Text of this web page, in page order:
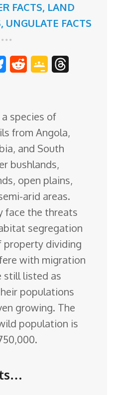
FACTS, LAND
, UNGULATE FACTS
B
e
s
k
y
d
i
t
g
l
e
C
l
a
s
s
r
o
species of
from Angola,
and South
bushlands,
open plains,
arid areas.
face the threats
segregation
property dividing
with migration
still listed as
populations
growing. The
population is